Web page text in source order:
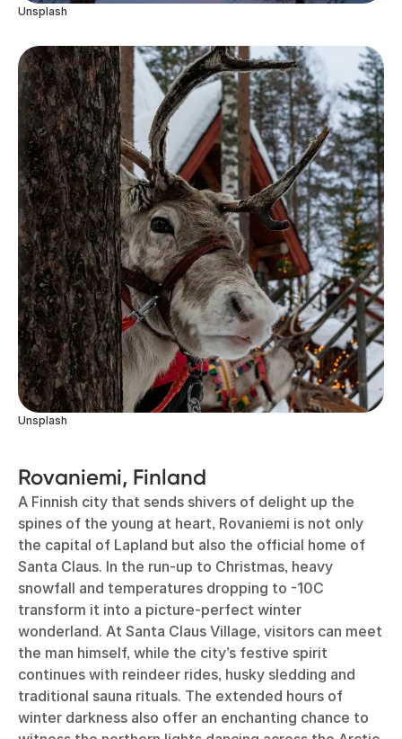
Unsplash
Unsplash
Rovaniemi, Finland
A Finnish city that sends shivers of delight up the
spines of the young at heart, Rovaniemi is not only
the capital of Lapland but also the official home of
Santa Claus. In the run-up to Christmas, heavy
snowfall and temperatures dropping to -10C
transform it into a picture-perfect winter
wonderland. At Santa Claus Village, visitors can meet
the man himself, while the city’s festive spirit
continues with reindeer rides, husky sledding and
traditional sauna rituals. The extended hours of
winter darkness also offer an enchanting chance to